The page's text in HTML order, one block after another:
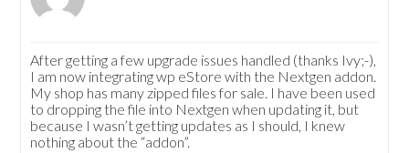
After getting a few upgrade issues handled (thanks Ivy;-),
I am now integrating wp eStore with the Nextgen addon.
My shop has many zipped files for sale. I have been used
to dropping the file into Nextgen when updating it, but
because I wasn’t getting updates as I should, I knew
nothing about the “addon”.